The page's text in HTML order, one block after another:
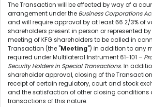
The Transaction will be effected by way of a
arrangement under the Business Corporations
and will require approval by at least 66 2/3% of
shareholders present in person or represented
meeting of KFG shareholders to be called in
Transaction (the "Meeting") in addition to any
required under Multilateral Instrument 61-101 –
Security Holders in Special Transactions. In
shareholder approval, closing of the
receipt of certain regulatory, court and stock
and the satisfaction of other closing conditions
transactions of this nature.